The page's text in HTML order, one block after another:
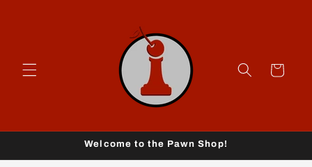
Cart
Welcome to the Pawn Shop!